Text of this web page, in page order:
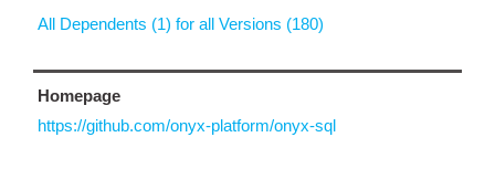
All Dependents (1) for all Versions (180)
Homepage
https://github.com/onyx-platform/onyx-sql